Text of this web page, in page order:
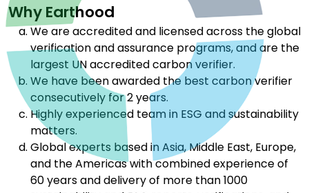
Why Earthood
We are accredited and licensed across the global
verification and assurance programs, and are the
largest UN accredited carbon verifier.
We have been awarded the best carbon verifier
consecutively for 2 years.
Highly experienced team in ESG and sustainability
matters.
Global experts based in Asia, Middle East, Europe,
and the Americas with combined experience of
60 years and delivery of more than 1000